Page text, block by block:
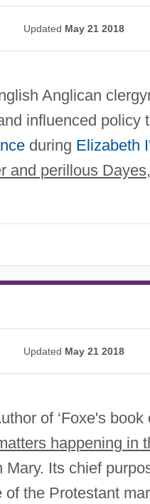
Updated May 21 2018
Anglican
influenced policy
during Elizabeth I
and perillous Dayes
Updated May 21 2018
of ‘Foxe's book
happening in
Mary. Its chief
the Protestant